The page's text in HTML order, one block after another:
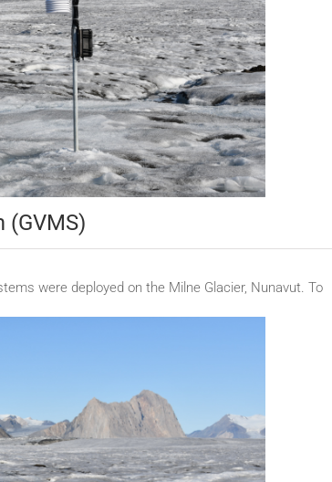
(GVMS)
were deployed on the Milne Glacier, Nunavut. To